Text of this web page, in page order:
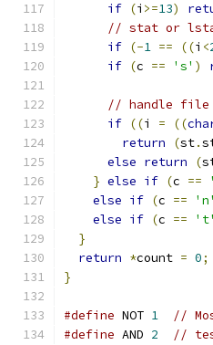
if (i >=13)
// stat or
if (-1 == ((i <
if (c == 's' )
// handle file
if ((i = ((
return
(st.
else return (
} else if (c ==
else if (c == 'n'
else if (c == 't'
}
return *count = 0;
}
#define NOT 1
//
#define AND 2
//